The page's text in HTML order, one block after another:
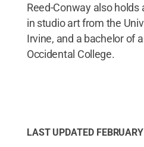
Reed-Conway also
in studio art from the
Irvine, and a bachelor of
Occidental College.
LAST UPDATED